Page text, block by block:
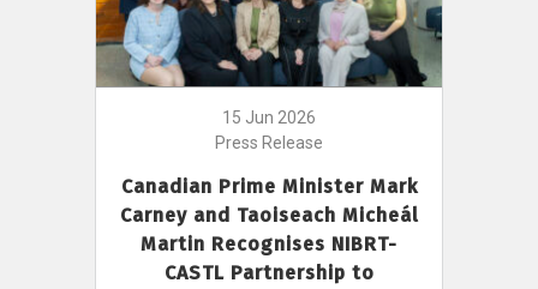
15 Jun 2026
Press Release
Canadian Prime Minister Mark
Carney and Taoiseach Micheál
Martin Recognises NIBRT-
CASTL Partnership to